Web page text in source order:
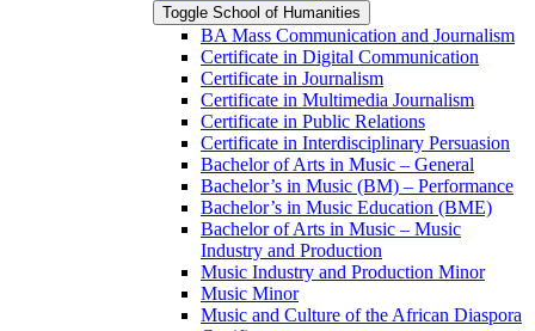
Toggle School of Humanities
BA Mass Communication and Journalism
Certificate in Digital Communication
Certificate in Journalism
Certificate in Multimedia Journalism
Certificate in Public Relations
Certificate in Interdisciplinary Persuasion
Bachelor of Arts in Music – General
Bachelor’s in Music (BM) – Performance
Bachelor’s in Music Education (BME)
Bachelor of Arts in Music – Music
Industry and Production
Music Industry and Production Minor
Music Minor
Music and Culture of the African Diaspora